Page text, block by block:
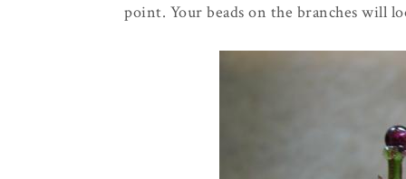
point. Your beads on the branches will